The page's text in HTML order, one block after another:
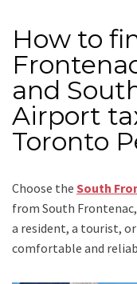
How to
and
Airport
Toronto
Choose the South
from South Frontenac
a resident, a tourist,
comfortable and